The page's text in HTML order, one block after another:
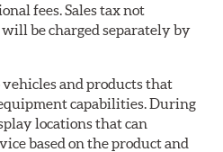
fees. Sales tax not
be charged separately by
and products that
capabilities. During
locations that can
based on the product and